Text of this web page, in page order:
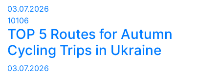
03.07.2026
10106
TOP 5 Routes for Autumn
Cycling Trips in Ukraine
03.07.2026